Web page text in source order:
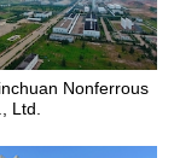
Nonferrous
Ltd.